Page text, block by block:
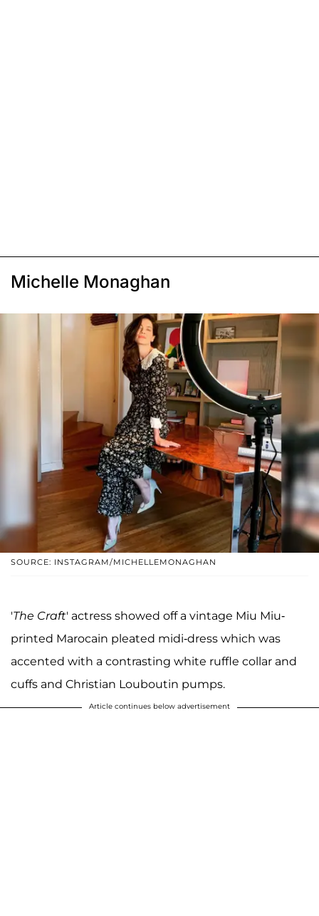
Michelle Monaghan
SOURCE: INSTAGRAM/MICHELLEMONAGHAN
'The Craft' actress showed off a vintage Miu Miu-
printed Marocain pleated midi-dress which was
accented with a contrasting white ruffle collar and
cuffs and Christian Louboutin pumps.
Article continues below advertisement